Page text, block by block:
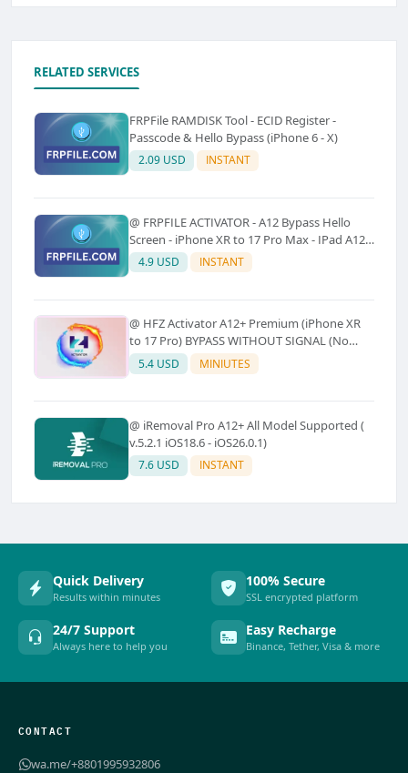
RELATED SERVICES
FRPFile RAMDISK Tool - ECID Register -
Passcode & Hello Bypass (iPhone 6 - X)
2.09 USD INSTANT
@ FRPFILE ACTIVATOR - A12 Bypass Hello
Screen - iPhone XR to 17 Pro Max - IPad A12
To M3 (With iCloud Service, Notification)
4.9 USD INSTANT
@ HFZ Activator A12+ Premium (iPhone XR
to 17 Pro) BYPASS WITHOUT SIGNAL (No
Refund)
5.4 USD MINIUTES
@ iRemoval Pro A12+ All Model Supported (
v.5.2.1 iOS18.6 - iOS26.0.1)
7.6 USD INSTANT
Quick Delivery
Results within minutes
100% Secure
SSL encrypted platform
24/7 Support
Always here to help you
Easy Recharge
Binance, Tether, Visa & more
CONTACT
wa.me/+8801995932806